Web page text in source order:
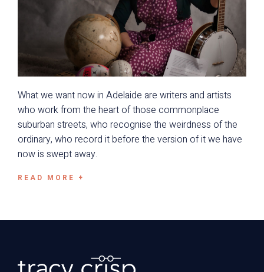
What we want now in Adelaide are writers and artists
who work from the heart of those commonplace
suburban streets, who recognise the weirdness of the
ordinary, who record it before the version of it we have
now is swept away.
READ MORE +